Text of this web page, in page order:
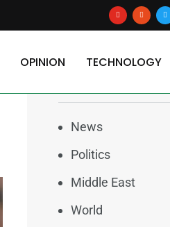
youtuberedditx
OPINION TECHNOLOGY
News
Politics
Middle East
World